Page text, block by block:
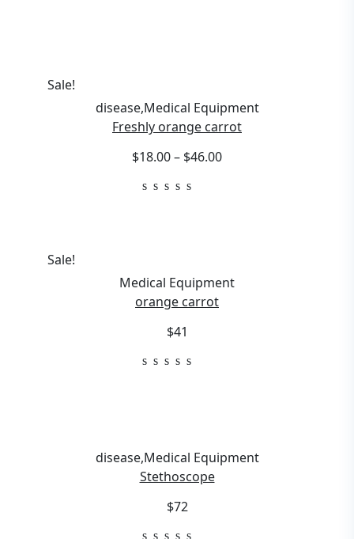
Sale!
disease,Medical Equipment
Freshly orange carrot
$18.00 – $46.00
Sale!
Medical Equipment
orange carrot
$41
disease,Medical Equipment
Stethoscope
$72